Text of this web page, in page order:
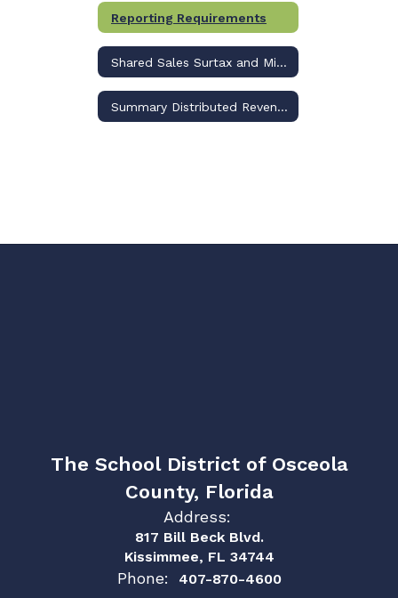
Reporting Requirements
Shared Sales Surtax and Millage
Summary Distributed Revenue
The School District of Osceola
County, Florida
Address:
817 Bill Beck Blvd.
Kissimmee, FL 34744
Phone: 407-870-4600